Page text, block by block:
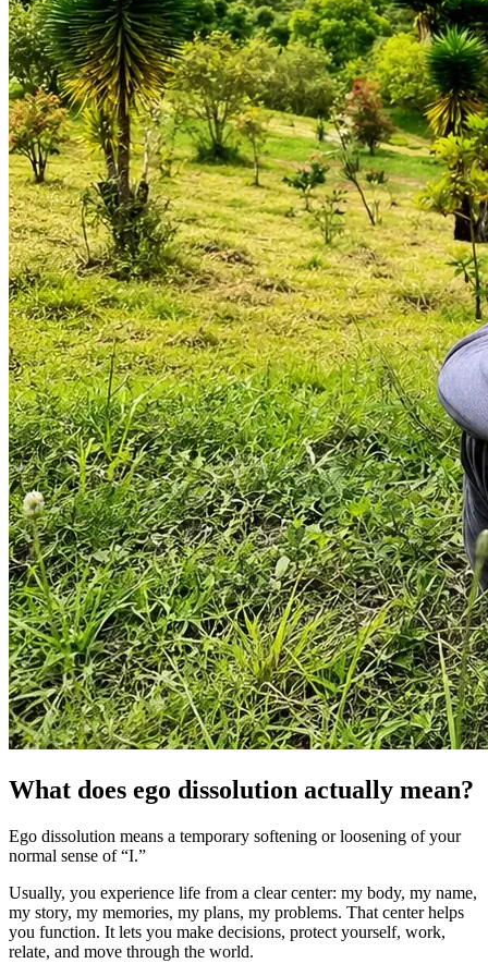
What does ego dissolution actually mean?
Ego dissolution means a temporary softening or loosening of your
normal sense of “I.”
Usually, you experience life from a clear center: my body, my name,
my story, my memories, my plans, my problems. That center helps
you function. It lets you make decisions, protect yourself, work,
relate, and move through the world.